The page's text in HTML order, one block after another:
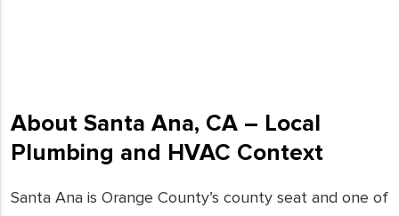
About Santa Ana, CA – Local
Plumbing and HVAC Context
Santa Ana is Orange County’s county seat and one of